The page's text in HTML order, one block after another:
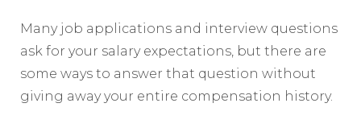
Many job applications and interview questions
ask for your salary expectations, but there are
some ways to answer that question without
giving away your entire compensation history.